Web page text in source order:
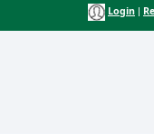
Login